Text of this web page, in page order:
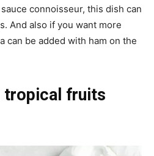
connoisseur, this dish can
And also if you want more
can be added with ham on the
tropical fruits